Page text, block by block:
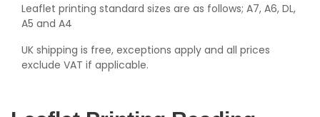
Leaflet printing standard sizes are as follows; A7, A6, DL,
A5 and A4
UK shipping is free, exceptions apply and all prices
exclude VAT if applicable.